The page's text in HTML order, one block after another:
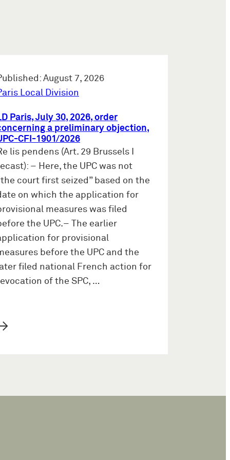
August 7, 2026
Local Division
Paris, July 30, 2026, order
a preliminary objection,
CFI-1901/2026
lis pendens (Art. 29 Brussels I
– Here, the UPC was not
court first seized” based on the
on which the application for
measures was filed
the UPC.– The earlier
for provisional
before the UPC and the
filed national French action for
of the SPC, …